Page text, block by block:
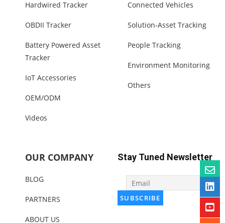
Hardwired Tracker
OBDII Tracker
Battery Powered Asset
Tracker
IoT Accessories
OEM/ODM
Videos
Connected Vehicles
Solution-Asset Tracking
People Tracking
Environment Monitoring
Others
OUR COMPANY
BLOG
PARTNERS
ABOUT US
Stay Tuned Newsletter